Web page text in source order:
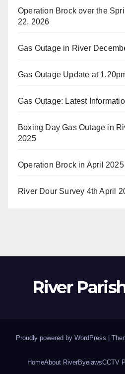
Operation Brock over the
22, 2026
Gas Outage in River
Gas Outage Update at
Gas Outage: Latest
Boxing Day Gas Outage in
2025
Operation Brock in April 2025
River Dour Survey 4th April
River
Proudly powered by WordPress
HomeAbout RiverByelawsCCTV